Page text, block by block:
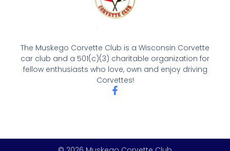
The Muskego Corvette Club is a Wisconsin Corvette
car club and a 501(c)(3) charitable organization for
fellow enthusiasts who love, own and enjoy driving
Corvettes!